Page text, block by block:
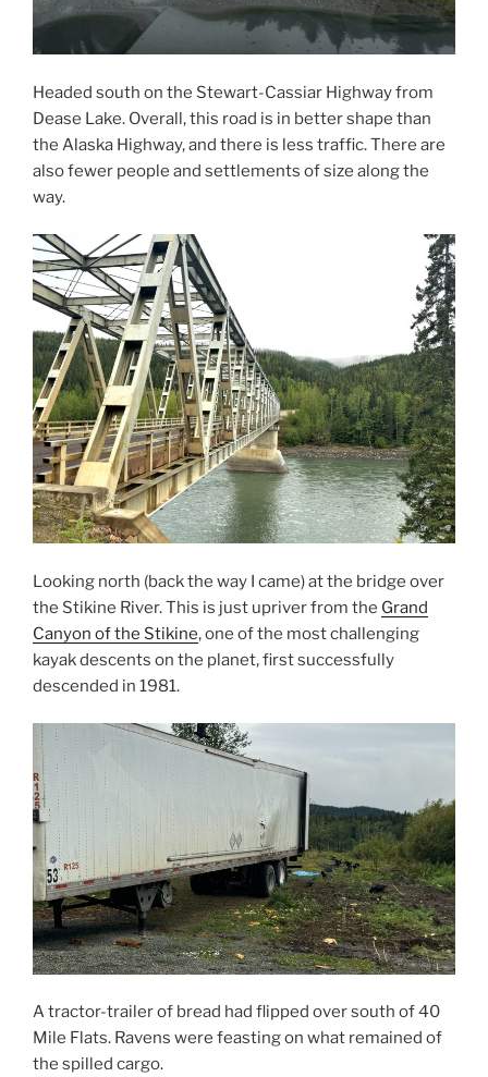
Headed south on the Stewart-Cassiar Highway from
Dease Lake. Overall, this road is in better shape than
the Alaska Highway, and there is less traffic. There are
also fewer people and settlements of size along the
way.
Looking north (back the way I came) at the bridge over
the Stikine River. This is just upriver from the Grand
Canyon of the Stikine, one of the most challenging
kayak descents on the planet, first successfully
descended in 1981.
A tractor-trailer of bread had flipped over south of 40
Mile Flats. Ravens were feasting on what remained of
the spilled cargo.